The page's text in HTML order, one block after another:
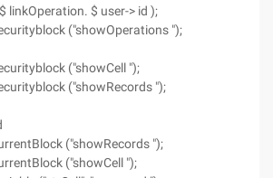
$ linkOperation. $ user-> id );
("showOperations ");
("showCell ");
("showRecords ");
("showRecords ");
("showCell ");